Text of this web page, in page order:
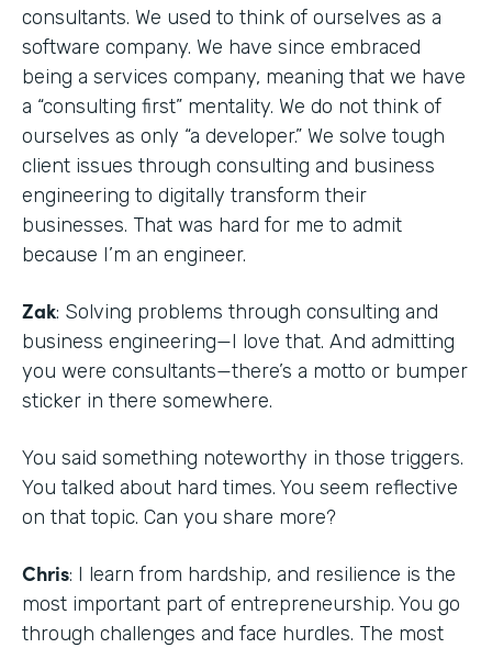
consultants. We used to think of ourselves as a
software company. We have since embraced
being a services company, meaning that we have
a “consulting first” mentality. We do not think of
ourselves as only “a developer.” We solve tough
client issues through consulting and business
engineering to digitally transform their
businesses. That was hard for me to admit
because I’m an engineer.
Zak: Solving problems through consulting and
business engineering—I love that. And admitting
you were consultants—there’s a motto or bumper
sticker in there somewhere.
You said something noteworthy in those triggers.
You talked about hard times. You seem reflective
on that topic. Can you share more?
Chris: I learn from hardship, and resilience is the
most important part of entrepreneurship. You go
through challenges and face hurdles. The most